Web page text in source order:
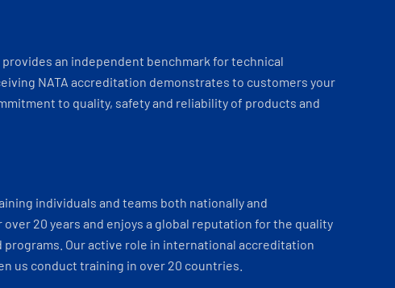
an independent benchmark for technical
NATA accreditation demonstrates to customers your
to quality, safety and reliability of products and
individuals and teams both nationally and
20 years and enjoys a global reputation for the quality
programs. Our active role in international accreditation
us conduct training in over 20 countries.